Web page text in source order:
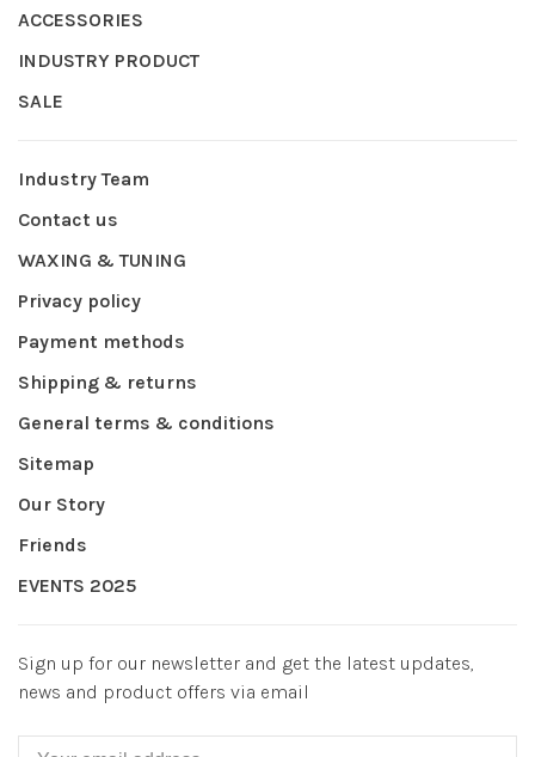
ACCESSORIES
INDUSTRY PRODUCT
SALE
Industry Team
Contact us
WAXING & TUNING
Privacy policy
Payment methods
Shipping & returns
General terms & conditions
Sitemap
Our Story
Friends
EVENTS 2025
Sign up for our newsletter and get the latest updates,
news and product offers via email